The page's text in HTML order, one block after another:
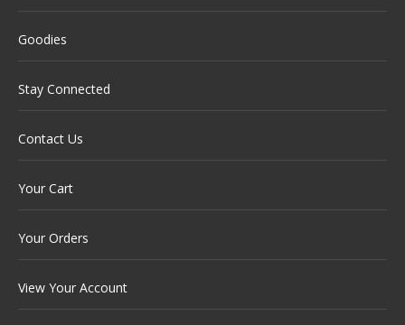
Goodies
Stay Connected
Contact Us
Your Cart
Your Orders
View Your Account